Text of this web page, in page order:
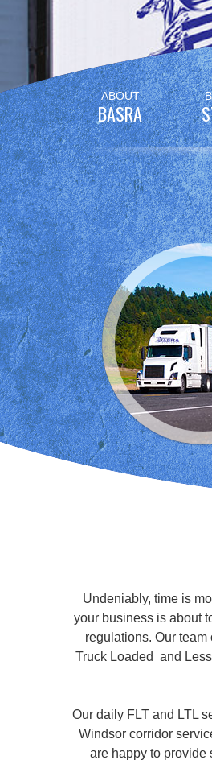
Skip
to
content
ABOUT
BASRA
Undeniably, time is
your business is about
regulations. Our
Truck Loaded and
Our daily FLT and LTL
Windsor corridor
are happy to provide